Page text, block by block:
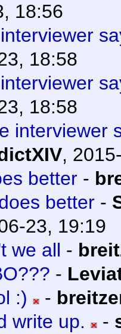
18:56
18:58
18:58
interviewer
,
better -
better -
23, 19:19
we all -
-
:)
-
write up.
-